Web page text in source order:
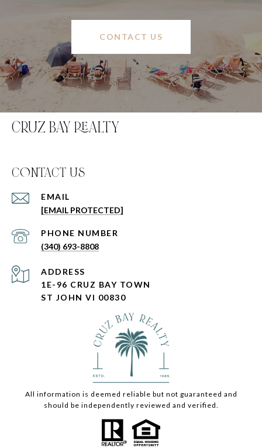
CONTACT US
CRUZ BAY REALTY
C0NTACT US
EMAIL
[EMAIL PROTECTED]
PHONE NUMBER
(340) 693-8808
ADDRESS
1E-96 CRUZ BAY TOWN
ST JOHN VI 00830
All information is deemed reliable but not guaranteed and
should be independently reviewed and verified.